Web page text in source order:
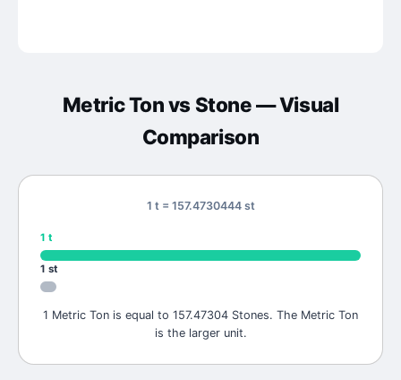
Metric Tonvs Stone— Visual
Comparison
1 t = 157.4730444 st
1 t
1 st
1 Metric Ton is equal to 157.47304 Stones. The Metric Ton
is the larger unit.